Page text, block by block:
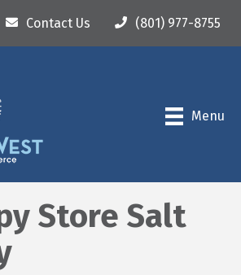
Contact Us (801) 977-8755
Menu
Store Salt